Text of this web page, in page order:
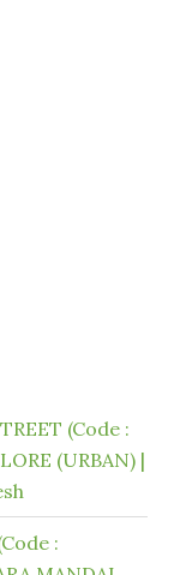
(Code :
(URBAN) |
: